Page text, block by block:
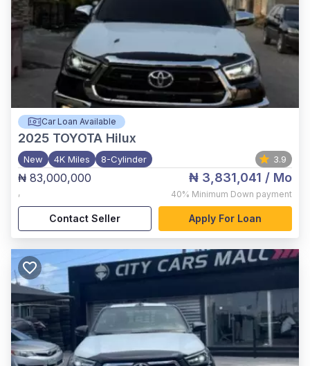
Car Loan Available
2025 TOYOTA Hilux
New 4K Miles 8-Cylinder 3.9
₦ 83,000,000
,
₦ 3,831,041 / Mo
40% Minimum Down payment
Contact Seller Apply For Loan